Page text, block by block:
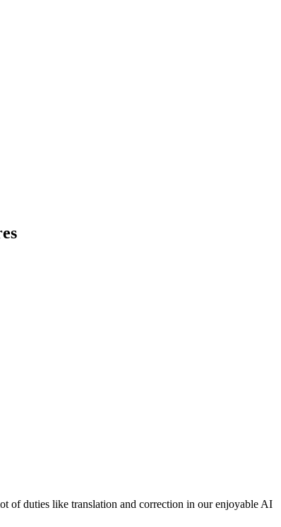
of duties like translation and correction in our enjoyable AI